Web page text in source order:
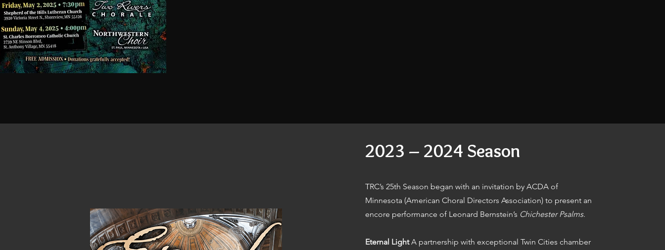
2023 – 2024 Season
TRC’s 25th Season began with an invitation by ACDA of
Minnesota (American Choral Directors Association) to present an
encore performance of Leonard Bernstein’s Chichester Psalms.
Eternal LightA partnership with exceptional Twin Cities chamber